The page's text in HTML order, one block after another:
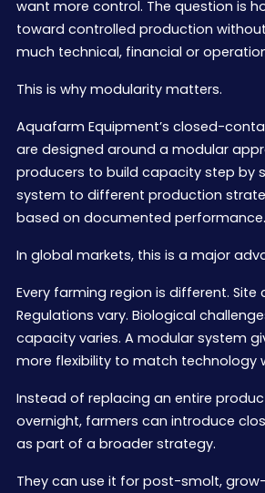
want more control. The question is
toward controlled production
much technical, financial or
This is why modularity matters.
Aquafarm Equipment’s closed-
are designed around a modular
producers to build capacity step by
system to different production
based on documented performance.
In global markets, this is a major
Every farming region is different. Site
Regulations vary. Biological
capacity varies. A modular system
more flexibility to match technology
Instead of replacing an entire
overnight, farmers can introduce
as part of a broader strategy.
They can use it for post-smolt,